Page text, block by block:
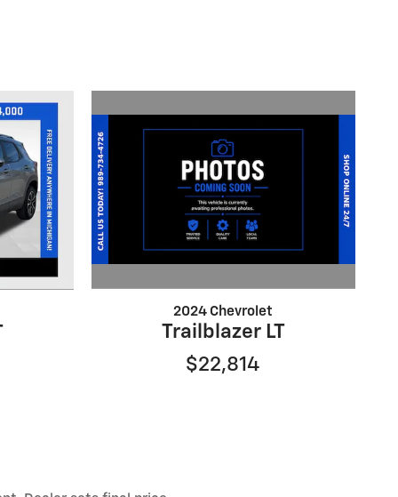
2024 Chevrolet
Trailblazer LT
$22,814